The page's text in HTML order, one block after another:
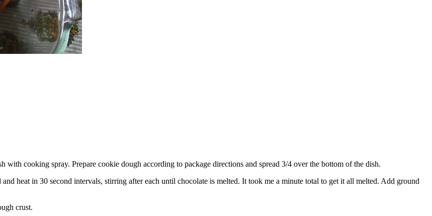
cooking spray. Prepare cookie dough according to package directions and spread 3/4 over the bottom of the dish.
heat in 30 second intervals, stirring after each until chocolate is melted. It took me a minute total to get it all melted. Add ground
crust.